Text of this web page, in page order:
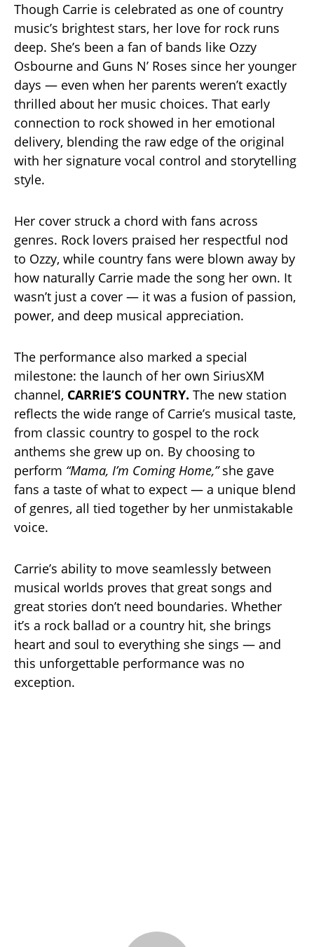
Though Carrie is celebrated as one of country
music’s brightest stars, her love for rock runs
deep. She’s been a fan of bands like Ozzy
Osbourne and Guns N’ Roses since her younger
days — even when her parents weren’t exactly
thrilled about her music choices. That early
connection to rock showed in her emotional
delivery, blending the raw edge of the original
with her signature vocal control and storytelling
style.
Her cover struck a chord with fans across
genres. Rock lovers praised her respectful nod
to Ozzy, while country fans were blown away by
how naturally Carrie made the song her own. It
wasn’t just a cover — it was a fusion of passion,
power, and deep musical appreciation.
The performance also marked a special
milestone: the launch of her own SiriusXM
channel, CARRIE’S COUNTRY. The new station
reflects the wide range of Carrie’s musical taste,
from classic country to gospel to the rock
anthems she grew up on. By choosing to
perform “Mama, I’m Coming Home,”she gave
fans a taste of what to expect — a unique blend
of genres, all tied together by her unmistakable
voice.
Carrie’s ability to move seamlessly between
musical worlds proves that great songs and
great stories don’t need boundaries. Whether
it’s a rock ballad or a country hit, she brings
heart and soul to everything she sings — and
this unforgettable performance was no
exception.